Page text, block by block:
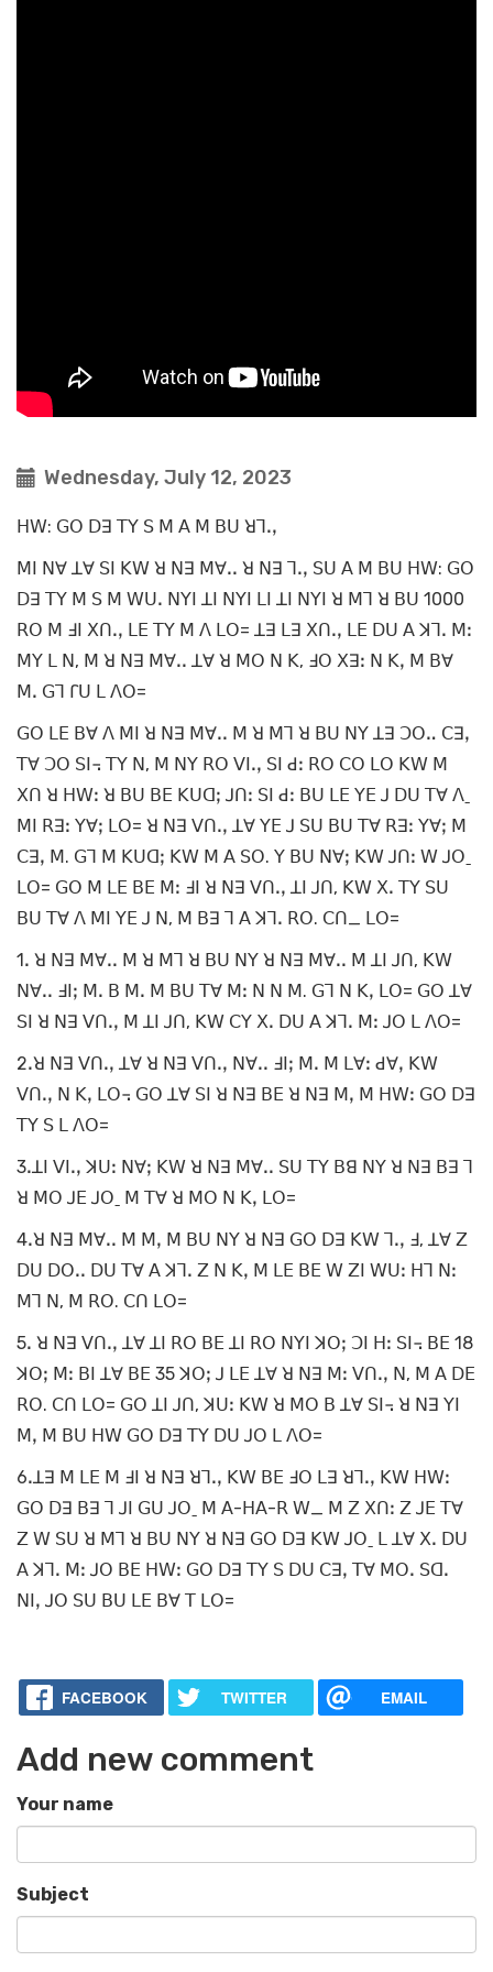
Wednesday, July 12, 2023
ꓧꓪ: ꓖꓳ ꓓꓱ ꓔꓬ ꓢ ꓟ ꓮ ꓟ ꓐꓴ ꓤꓶꓸꓹ
ꓟꓲ ꓠꓯ ꓕꓯ ꓢꓲ ꓗꓪ ꓤ ꓠꓱ ꓟꓯꓸꓸ ꓤ ꓠꓱ ꓶꓸꓹ ꓢꓴ ꓮ ꓟ ꓐꓴ ꓧꓪ: ꓖꓳ
ꓓꓱ ꓔꓬ ꓟ ꓢ ꓟ ꓪꓴꓸ ꓠꓬꓲ ꓕꓲ ꓠꓬꓲ ꓡꓲ ꓕꓲ ꓠꓬꓲ ꓤ ꓟꓶ ꓤ ꓐꓴ 1000
ꓣꓳ ꓟ ꓞꓲ ꓫꓵꓸꓹ ꓡꓰ ꓔꓬ ꓟ ꓥ ꓡꓳ= ꓕꓱ ꓡꓱ ꓫꓵꓸꓹ ꓡꓰ ꓓꓴ ꓮ ꓘꓶꓸ ꓟꓽ
ꓟꓬ ꓡ ꓠ, ꓟ ꓤ ꓠꓱ ꓟꓯꓸꓸ ꓕꓯ ꓤ ꓟꓳ ꓠ ꓗ, ꓞꓳ ꓫꓱꓽ ꓠ ꓗꓹ ꓟ ꓐꓯ
ꓟꓸ ꓖꓶ ꓩꓴ ꓡ ꓥꓳ=
ꓖꓳ ꓡꓰ ꓐꓯ ꓥ ꓟꓲ ꓤ ꓠꓱ ꓟꓯꓸꓸ ꓟ ꓤ ꓟꓶ ꓤ ꓐꓴ ꓠꓬ ꓕꓱ ꓛꓳꓺ ꓚꓱꓹ
ꓔꓯ ꓛꓳ ꓢꓲ꓾ ꓔꓬ ꓠ, ꓟ ꓠꓬ ꓣꓳ ꓦꓲꓸꓹ ꓢꓲ ꓒꓽ ꓣꓳ ꓚꓳ ꓡꓳ ꓗꓪ ꓟ
ꓫꓵ ꓤ ꓧꓪꓽ ꓤ ꓐꓴ ꓐꓰ ꓗꓴꓷꓼ ꓙꓵꓽ ꓢꓲ ꓒꓽ ꓐꓴ ꓡꓰ ꓬꓰ ꓙ ꓓꓴ ꓔꓯ ꓥˍ
ꓟꓲ ꓣꓱꓽ ꓬꓯꓼ ꓡꓳ= ꓤ ꓠꓱ ꓦꓵꓸꓹ ꓕꓯ ꓬꓰ ꓙ ꓢꓴ ꓐꓴ ꓔꓯ ꓣꓱꓽ ꓬꓯꓼ ꓟ
ꓚꓱꓹ ꓟ. ꓖꓶ ꓟ ꓗꓴꓷꓼ ꓗꓪ ꓟ ꓮ ꓢꓳ. ꓬ ꓐꓴ ꓠꓯꓼ ꓗꓪ ꓙꓵꓽ ꓪ ꓙꓳˍ
ꓡꓳ= ꓖꓳ ꓟ ꓡꓰ ꓐꓰ ꓟꓽ ꓞꓲ ꓤ ꓠꓱ ꓦꓵꓸꓹ ꓕꓲ ꓙꓵ, ꓗꓪ ꓫꓸ ꓔꓬ ꓢꓴ
ꓐꓴ ꓔꓯ ꓥ ꓟꓲ ꓬꓰ ꓙ ꓠ, ꓟ ꓐꓱ ꓶ ꓮ ꓘꓶꓸ ꓣꓳ. ꓚꓵ_ ꓡꓳ=
1ꓸ ꓤ ꓠꓱ ꓟꓯꓸꓸ ꓟ ꓤ ꓟꓶ ꓤ ꓐꓴ ꓠꓬ ꓤ ꓠꓱ ꓟꓯꓸꓸ ꓟ ꓕꓲ ꓙꓵ, ꓗꓪ
ꓠꓯꓸꓸ ꓞꓲꓼ ꓟꓸ ꓐ ꓟꓸ ꓟ ꓐꓴ ꓔꓯ ꓟꓽ ꓠ ꓠ ꓟ. ꓖꓶ ꓠ ꓗꓹ ꓡꓳ= ꓖꓳ ꓕꓯ
ꓢꓲ ꓤ ꓠꓱ ꓦꓵꓸꓹ ꓟ ꓕꓲ ꓙꓵ, ꓗꓪ ꓚꓬ ꓫꓸ ꓓꓴ ꓮ ꓘꓶꓸ ꓟꓽ ꓙꓳ ꓡ ꓥꓳ=
2ꓸꓤ ꓠꓱ ꓦꓵꓸꓹ ꓕꓯ ꓤ ꓠꓱ ꓦꓵꓸꓹ ꓠꓯꓸꓸ ꓞꓲꓼ ꓟꓸ ꓟ ꓡꓯꓽ ꓒꓯꓹ ꓗꓪ
ꓦꓵꓸꓹ ꓠ ꓗꓹ ꓡꓳ꓾ ꓖꓳ ꓕꓯ ꓢꓲ ꓤ ꓠꓱ ꓐꓰ ꓤ ꓠꓱ ꓟꓹ ꓟ ꓧꓪꓽ ꓖꓳ ꓓꓱ
ꓔꓬ ꓢ ꓡ ꓥꓳ=
3ꓸꓕꓲ ꓦꓲꓸꓹ ꓘꓴꓽ ꓠꓯꓼ ꓗꓪ ꓤ ꓠꓱ ꓟꓯꓸꓸ ꓢꓴ ꓔꓬ ꓐꓭ ꓠꓬ ꓤ ꓠꓱ ꓐꓱ ꓶ
ꓤ ꓟꓳ ꓙꓰ ꓙꓳˍ ꓟ ꓔꓯ ꓤ ꓟꓳ ꓠ ꓗꓹ ꓡꓳ=
4ꓸꓤ ꓠꓱ ꓟꓯꓸꓸ ꓟ ꓟꓹ ꓟ ꓐꓴ ꓠꓬ ꓤ ꓠꓱ ꓖꓳ ꓓꓱ ꓗꓪ ꓶꓸꓹ ꓞ, ꓕꓯ ꓜ
ꓓꓴ ꓓꓳꓸꓸ ꓓꓴ ꓔꓯ ꓮ ꓘꓶꓸ ꓜ ꓠ ꓗꓹ ꓟ ꓡꓰ ꓐꓰ ꓪ ꓜꓲ ꓪꓴꓽ ꓧꓶ ꓠꓽ
ꓟꓶ ꓠ, ꓟ ꓣꓳ. ꓚꓵ ꓡꓳ=
5ꓸ ꓤ ꓠꓱ ꓦꓵꓸꓹ ꓕꓯ ꓕꓲ ꓣꓳ ꓐꓰ ꓕꓲ ꓣꓳ ꓠꓬꓲ ꓘꓳꓼ ꓛꓲ ꓧꓽ ꓢꓲ꓾ ꓐꓰ 18
ꓘꓳꓼ ꓟꓽ ꓐꓲ ꓕꓯ ꓐꓰ 35 ꓘꓳꓼ ꓙ ꓡꓰ ꓕꓯ ꓤ ꓠꓱ ꓟꓽ ꓦꓵꓸꓹ ꓠ, ꓟ ꓮ ꓓꓰ
ꓣꓳ. ꓚꓵ ꓡꓳ= ꓖꓳ ꓕꓲ ꓙꓵ, ꓘꓴꓽ ꓗꓪ ꓤ ꓟꓳ ꓐ ꓕꓯ ꓢꓲ꓾ ꓤ ꓠꓱ ꓬꓲ
ꓟꓹ ꓟ ꓐꓴ ꓧꓪ ꓖꓳ ꓓꓱ ꓔꓬ ꓓꓴ ꓙꓳ ꓡ ꓥꓳ=
6ꓸꓕꓱ ꓟ ꓡꓰ ꓟ ꓞꓲ ꓤ ꓠꓱ ꓤꓶꓸꓹ ꓗꓪ ꓐꓰ ꓞꓳ ꓡꓱ ꓤꓶꓸꓹ ꓗꓪ ꓧꓪꓽ
ꓖꓳ ꓓꓱ ꓐꓱ ꓶ ꓙꓲ ꓖꓴ ꓙꓳˍ ꓟ ꓮ-ꓧꓮ-ꓣ ꓪ_ ꓟ ꓜ ꓫꓵꓽ ꓜ ꓙꓰ ꓔꓯ
ꓜ ꓪ ꓢꓴ ꓤ ꓟꓶ ꓤ ꓐꓴ ꓠꓬ ꓤ ꓠꓱ ꓖꓳ ꓓꓱ ꓗꓪ ꓙꓳˍ ꓡ ꓕꓯ ꓫꓸ ꓓꓴ
ꓮ ꓘꓶꓸ ꓟꓽ ꓙꓳ ꓐꓰ ꓧꓪꓽ ꓖꓳ ꓓꓱ ꓔꓬ ꓢ ꓓꓴ ꓚꓱꓹ ꓔꓯ ꓟꓳꓸ ꓢꓷꓸ
ꓠꓲꓹ ꓙꓳ ꓢꓴ ꓐꓴ ꓡꓰ ꓐꓯ ꓔ ꓡꓳ=
FACEBOOK TWITTER EMAIL
Add new comment
Your name
Subject